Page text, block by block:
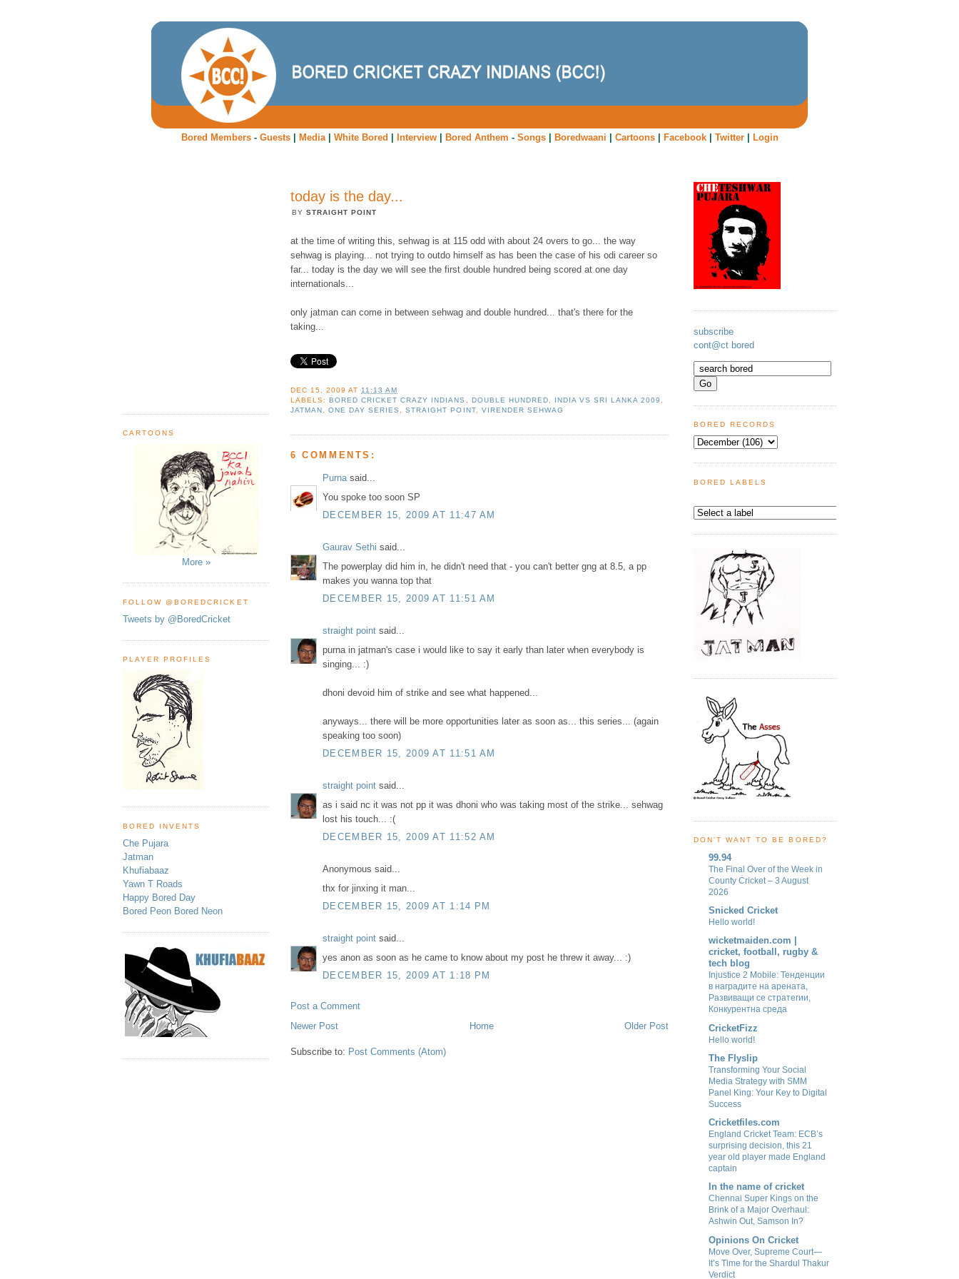
Bored Members- Guests| Media| White Bored Interview| Bored Anthem - Songs| Boredwaani Cartoons| Facebook| Twitter| Login
CARTOONS
More »
FOLLOW @BOREDCRICKET
Tweets by @BoredCricket
PLAYER PROFILES
BORED INVENTS
Che Pujara
Jatman
Khufiabaaz
Yawn T Roads
Happy Bored Day
Bored Peon Bored Neon
today is the day...
BYSTRAIGHT POINT
at the time of writing this, sehwag is at 115 odd with about 24 overs to go... the way
sehwag is playing... not trying to outdo himself as has been the case of his odi career so
far... today is the day we will see the first double hundred being scored at one day
internationals...
only jatman can come in between sehwag and double hundred... that's there for the
taking...
DEC 15, 2009 AT 11:13 AM
LABELS:BORED CRICKET CRAZY INDIANS DOUBLE HUNDRED INDIA VS SRI LANKA 2009
JATMAN ,ONE DAY SERIES ,STRAIGHT POINT, VIRENDER SEHWAG
6 COMMENTS:
Purnasaid...
You spoke too soon SP
DECEMBER 15, 2009 AT 11:47 AM
Gaurav Sethi said...
The powerplay did him in, he didn't need that - you can't better gng at 8.5, a pp
makes you wanna top that
DECEMBER 15, 2009 AT 11:51 AM
straight point said...
purna in jatman's case i would like to say it early than later when everybody is
singing... :)
dhoni devoid him of strike and see what happened...
anyways... there will be more opportunities later as soon as... this series... (again
speaking too soon)
DECEMBER 15, 2009 AT 11:51 AM
straight point said...
as i said nc it was not pp it was dhoni who was taking most of the strike... sehwag
lost his touch... :(
DECEMBER 15, 2009 AT 11:52 AM
Anonymous said...
thx for jinxing it man...
DECEMBER 15, 2009 AT 1:14 PM
straight point said...
yes anon as soon as he came to know about my post he threw it away... :)
DECEMBER 15, 2009 AT 1:18 PM
Post a Comment
Newer Post
Older Post
Home
Subscribe to: Post Comments (Atom)
subscribe
cont@ct bored
BORED RECORDS
BORED LABELS
DON'T WANT TO BE BORED?
99.94
The Final Over of the Week in
County Cricket – 3 August
2026
Snicked Cricket
Hello world!
wicketmaiden.com |
cricket, football, rugby &
tech blog
Injustice 2 Mobile: Тенденции
в наградите на арената,
Развиващи се стратегии,
Конкурентна среда
CricketFizz
Hello world!
The Flyslip
Transforming Your Social
Media Strategy with SMM
Panel King: Your Key to Digital
Success
Cricketfiles.com
England Cricket Team: ECB’s
surprising decision, this 21
year old player made England
captain
In the name of cricket
Chennai Super Kings on the
Brink of a Major Overhaul:
Ashwin Out, Samson In?
Opinions On Cricket
Move Over, Supreme Court—
It’s Time for the Shardul Thakur
Verdict